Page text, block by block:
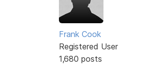
Frank Cook
Registered User
1,680 posts